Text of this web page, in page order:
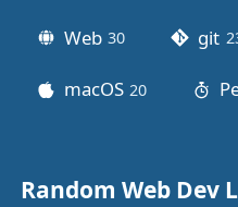
Web 30 git
macOS 20
Random Web Dev